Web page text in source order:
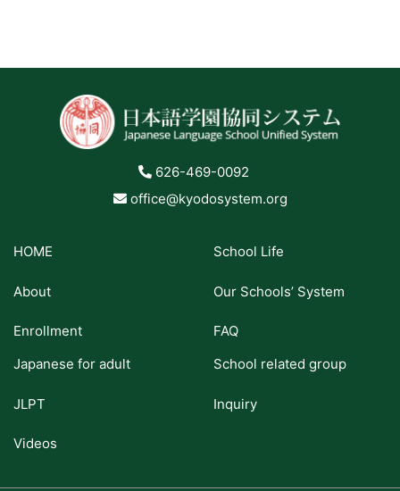
626-469-0092
office@kyodosystem.org
HOME
About
Enrollment
School Life
Our Schools’ System
FAQ
Japanese for adult
JLPT
Videos
School related group
Inquiry